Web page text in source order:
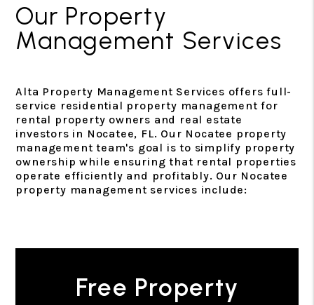
Our Property
Management Services
Alta Property Management Services offers full-
service residential property management for
rental property owners and real estate
investors in Nocatee, FL. Our Nocatee property
management team's goal is to simplify property
ownership while ensuring that rental properties
operate efficiently and profitably. Our Nocatee
property management services include:
Free Property